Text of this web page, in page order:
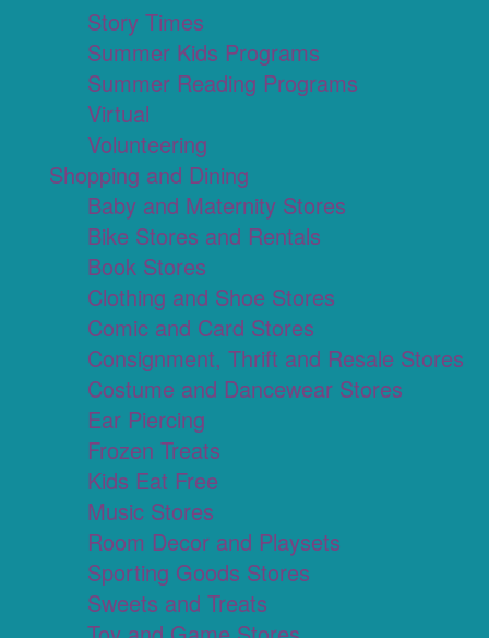
Story Times
Summer Kids Programs
Summer Reading Programs
Virtual
Volunteering
Shopping and Dining
Baby and Maternity Stores
Bike Stores and Rentals
Book Stores
Clothing and Shoe Stores
Comic and Card Stores
Consignment, Thrift and Resale Stores
Costume and Dancewear Stores
Ear Piercing
Frozen Treats
Kids Eat Free
Music Stores
Room Decor and Playsets
Sporting Goods Stores
Sweets and Treats